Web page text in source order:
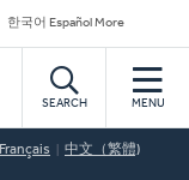
한국어 Español More
SEARCH MENU
Français 中文（繁體)